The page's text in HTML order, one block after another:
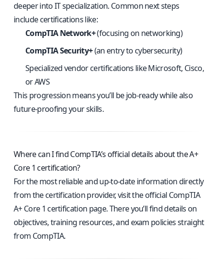
deeper into IT specialization. Common next steps
include certifications like:
CompTIA Network+(focusing on networking)
CompTIA Security+(an entry to cybersecurity)
Specialized vendor certifications like Microsoft, Cisco,
or AWS
This progression means you’ll be job-ready while also
future-proofing your skills.
Where can I find CompTIA’s official details about the A+
Core 1 certification?
For the most reliable and up-to-date information directly
from the certification provider, visit theofficial CompTIA
A+ Core 1 certification page. There you’ll find details on
objectives, training resources, and exam policies straight
from CompTIA.